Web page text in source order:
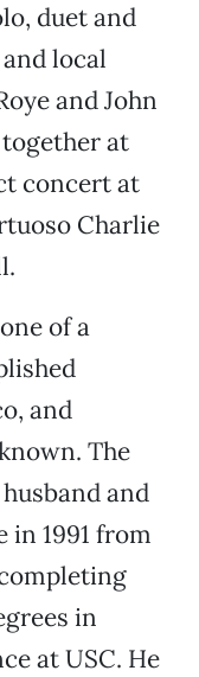
duet and
local
and John
at
concert at
Charlie
of a
and
The
and
in 1991 from
in
at USC. He